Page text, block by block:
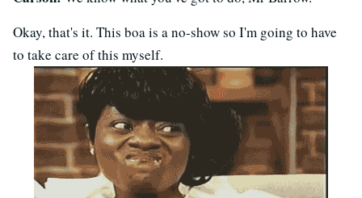
Okay, that's it. This boa is a no-show so I'm going to have
to take care of this myself.